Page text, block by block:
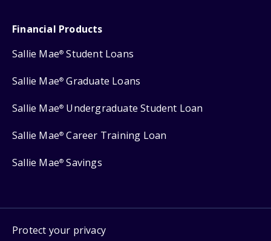
Financial Products
Sallie Mae® Student Loans
Sallie Mae® Graduate Loans
Sallie Mae® Undergraduate Student Loan
Sallie Mae® Career Training Loan
Sallie Mae® Savings
Protect your privacy